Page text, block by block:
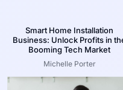
Smart Home Installation
Business: Unlock Profits in
Booming Tech Market
Michelle Porter